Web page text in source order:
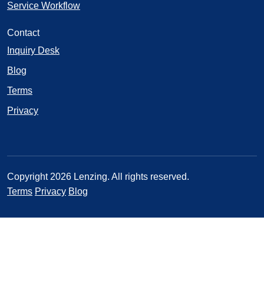
Service Workflow
Contact
Inquiry Desk
Blog
Terms
Privacy
Copyright 2026 Lenzing. All rights reserved.
Terms Privacy Blog